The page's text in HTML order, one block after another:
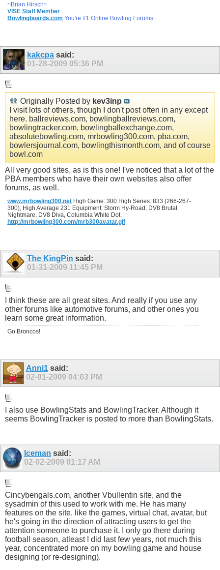
~Brian Hirsch~
VISE Staff Member
Bowlingboards.com You're #1 Online Bowling Forums
kakcpa said:
01-28-2009 05:36 PM
Originally Posted by kev3inp
I visit lots of others, though I don't post often in any except
here. ballreviews.com, bowlingballreviews.com,
bowlingtracker.com, bowlingballexchange.com,
absolutebowling.com, mrbowling300.com, pba.com,
bowlersjournal.com, bowlingthismonth.com, and of course
bowl.com
All very good sites, as is this one! I've noticed that a lot of the
PBA members who have their own websites also offer
forums, as well.
www.mrbowling300.net High Game: 300 High Series: 833 (266-267-
300), High Average 231 Equipment: Storm Hy-Road, DV8 Brutal
Nightmare, DV8 Diva, Columbia White Dot.
http://mrbowling300.com/mrb300avatar.gif
The KingPin said:
01-31-2009 11:45 PM
I think these are all great sites. And really if you use any
other forums like automotive forums, and other ones you
learn some great information.
Go Broncos!
Anni1said:
02-01-2009 04:03 PM
I also use BowlingStats and BowlingTracker. Although it
seems BowlingTracker is posted to more than BowlingStats.
Iceman said:
02-02-2009 01:17 AM
Cincybengals.com, another Vbullentin site, and the
sysadmin of this used to work with me. He has many
features on the site, like the games, virtual chat, avatar, but
he's going in the direction of attracting users to get the
attention someone to purchase it. I only go there during
football season, atleast I did last few years, not much this
year, concentrated more on my bowling game and house
designing (or re-designing).